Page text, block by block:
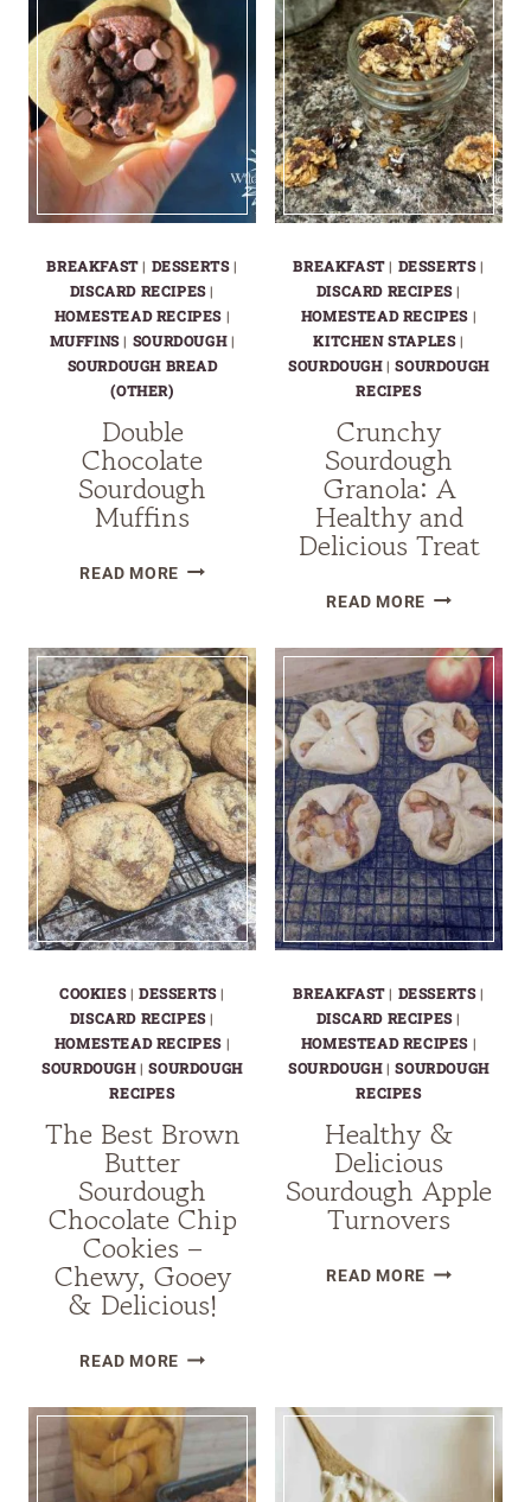
BREAKFAST| DESSERTS|
DISCARD RECIPES|
HOMESTEAD RECIPES |
MUFFINS| SOURDOUGH|
SOURDOUGH BREAD
(OTHER)
Double
Chocolate
Sourdough
Muffins
READ MOREDOUBLE
MUFFINS
BREAKFAST| DESSERTS|
DISCARD RECIPES|
HOMESTEAD RECIPES |
KITCHEN STAPLES|
SOURDOUGH|SOURDOUGH
RECIPES
Crunchy
Sourdough
Granola: A
Healthy and
Delicious Treat
READ MORECRUNCHY
GRANOLA:
A
HEALTHY
AND
DELICIOUS
TREAT
COOKIES| DESSERTS|
DISCARD RECIPES|
HOMESTEAD RECIPES |
SOURDOUGH|SOURDOUGH
RECIPES
The Best Brown
Butter
Sourdough
Chocolate Chip
Cookies –
Chewy, Gooey
& Delicious!
READ MORETHE
BROWN
BUTTER
SOURDOUGH
BREAKFAST| DESSERTS|
DISCARD RECIPES|
HOMESTEAD RECIPES |
SOURDOUGH|SOURDOUGH
RECIPES
Healthy &
Delicious
Sourdough Apple
Turnovers
READ MOREHEALTHY
TURNOVERS